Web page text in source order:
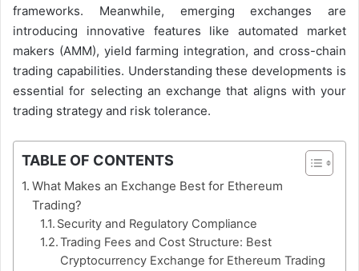
frameworks. Meanwhile, emerging exchanges are
introducing innovative features like automated market
makers (AMM), yield farming integration, and cross-chain
trading capabilities. Understanding these developments is
essential for selecting an exchange that aligns with your
trading strategy and risk tolerance.
TABLE OF CONTENTS
What Makes an Exchange Best for Ethereum
Trading?
Security and Regulatory Compliance
Trading Fees and Cost Structure: Best
Cryptocurrency Exchange for Ethereum Trading